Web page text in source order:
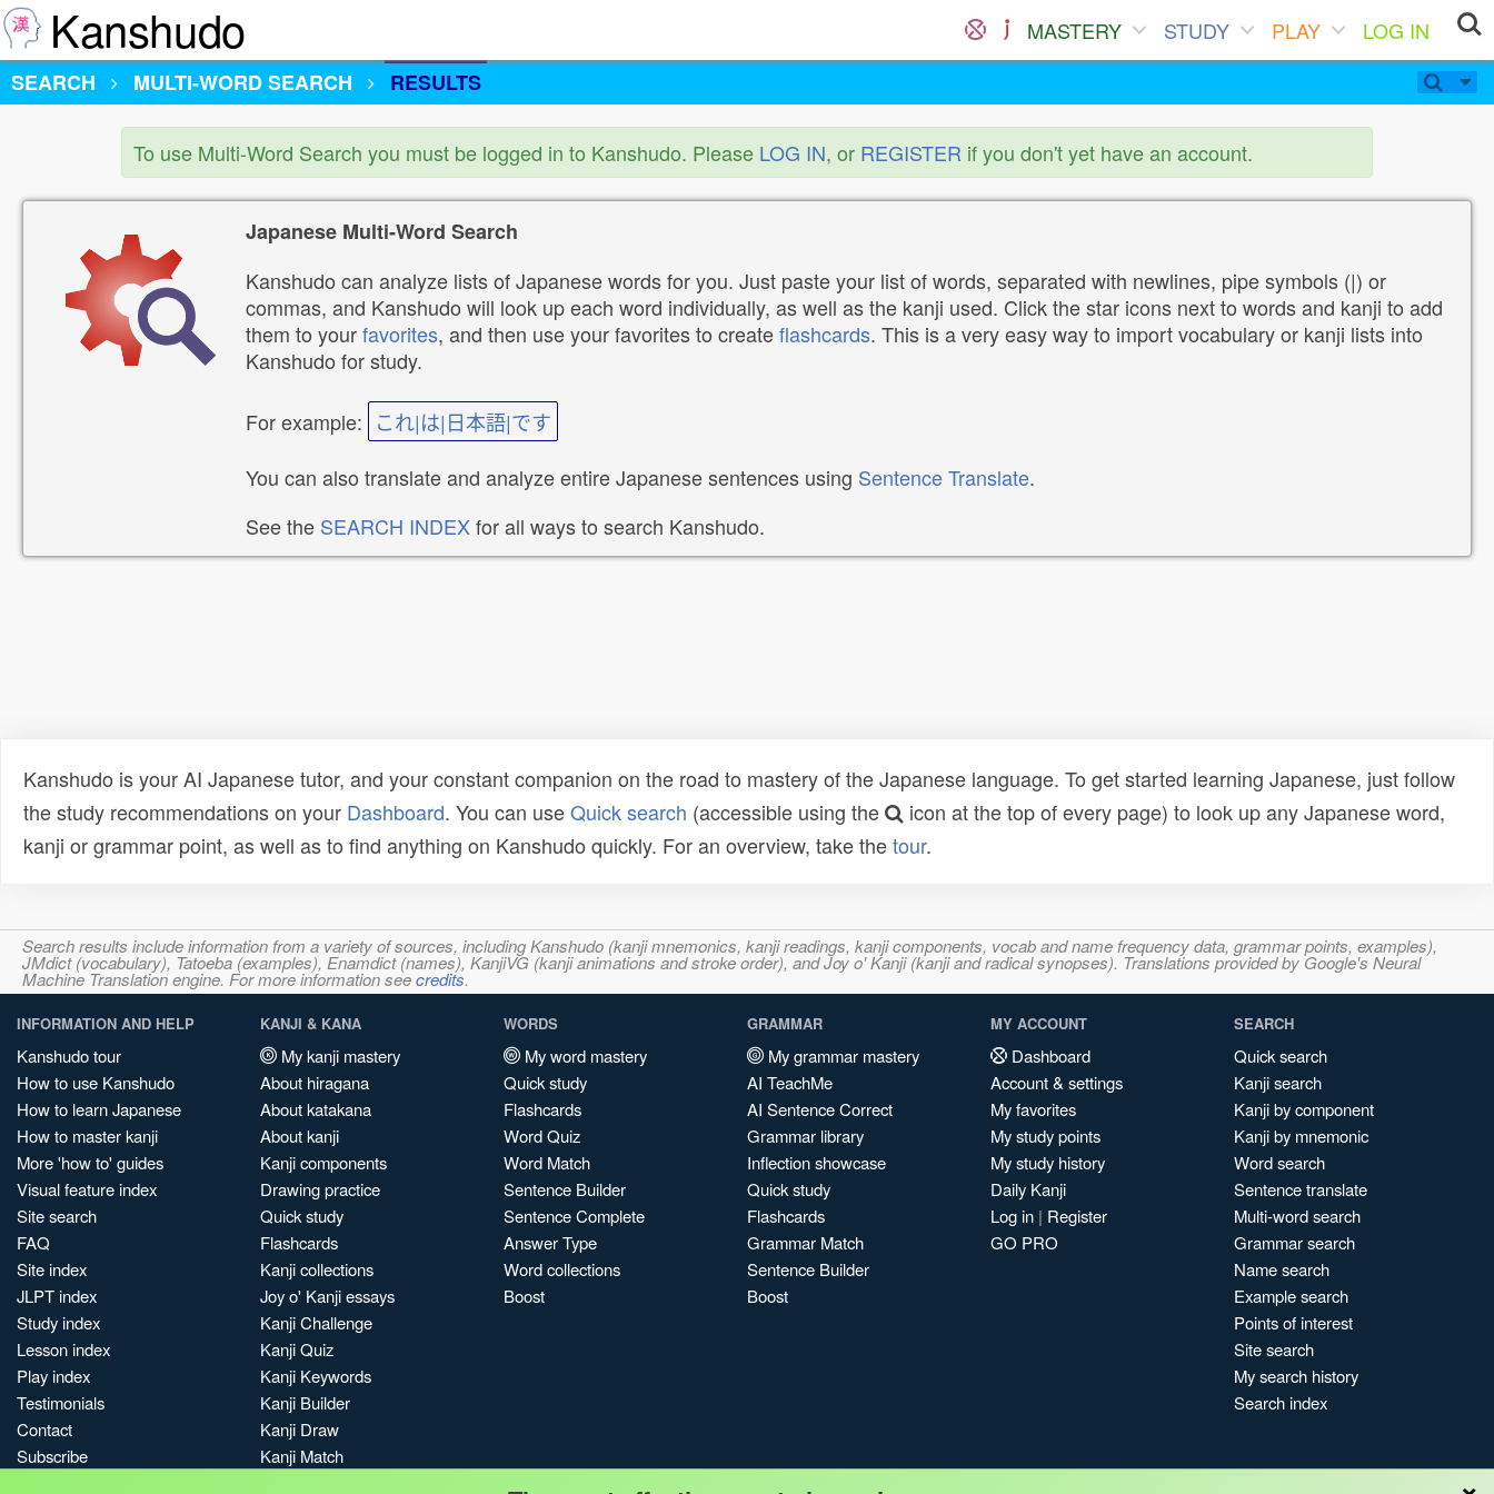
Kanshudo MASTERY STUDY PLAY
LOG IN
SEARCH
MULTI-WORD SEARCH RESULTS
To use Multi-Word Search you must be logged in to Kanshudo. Please LOG IN, or REGISTER if you don't yet have an account.
Japanese Multi-Word Search
Kanshudo can analyze lists of Japanese words for you. Just paste your list of words, separated with newlines, pipe symbols (|) or
commas, and Kanshudo will look up each word individually, as well as the kanji used. Click the star icons next to words and kanji to add
them to yourfavorites, and then use your favorites to createflashcards. This is a very easy way to import vocabulary or kanji lists into
Kanshudo for study.
For example: これ|は|日本語|です
You can also translate and analyze entire Japanese sentences using Sentence Translate.
See the SEARCH INDEXfor all ways to search Kanshudo.
Kanshudo is your AI Japanese tutor, and your constant companion on the road to mastery of the Japanese language. To get started learning Japanese, just follow
the study recommendations on your Dashboard. You can useQuick search (accessible using the
icon at the top of every page) to look up any Japanese word,
kanji or grammar point, as well as to find anything on Kanshudo quickly. For an overview, take thetour.
Search results include information from a variety of sources, including Kanshudo (kanji mnemonics, kanji readings, kanji components, vocab and name frequency data, grammar points, examples),
JMdict (vocabulary), Tatoeba (examples), Enamdict (names), KanjiVG (kanji animations and stroke order), and Joy o' Kanji (kanji and radical synopses). Translations provided by Google's Neural
Machine Translation engine. For more information seecredits.
INFORMATION AND HELP
Kanshudo tour
How to use Kanshudo
How to learn Japanese
How to master kanji
More 'how to' guides
Visual feature index
Site search
FAQ
Site index
JLPT index
Study index
Lesson index
Play index
Testimonials
Contact
Subscribe
KANJI & KANA
My kanji mastery
About hiragana
About katakana
About kanji
Kanji components
Drawing practice
Quick study
Flashcards
Kanji collections
Joy o' Kanji essays
Kanji Challenge
Kanji Quiz
Kanji Keywords
Kanji Builder
Kanji Draw
Kanji Match
WORDS
My word mastery
Quick study
Flashcards
Word Quiz
Word Match
Sentence Builder
Sentence Complete
Answer Type
Word collections
Boost
GRAMMAR
My grammar mastery
AI TeachMe
AI Sentence Correct
Grammar library
Inflection showcase
Quick study
Flashcards
Grammar Match
Sentence Builder
Boost
MY ACCOUNT
Dashboard
Account & settings
My favorites
My study points
My study history
Daily Kanji
Log in | Register
GO PRO
SEARCH
Quick search
Kanji search
Kanji by component
Kanji by mnemonic
Word search
Sentence translate
Multi-word search
Grammar search
Name search
Example search
Points of interest
Site search
My search history
Search index